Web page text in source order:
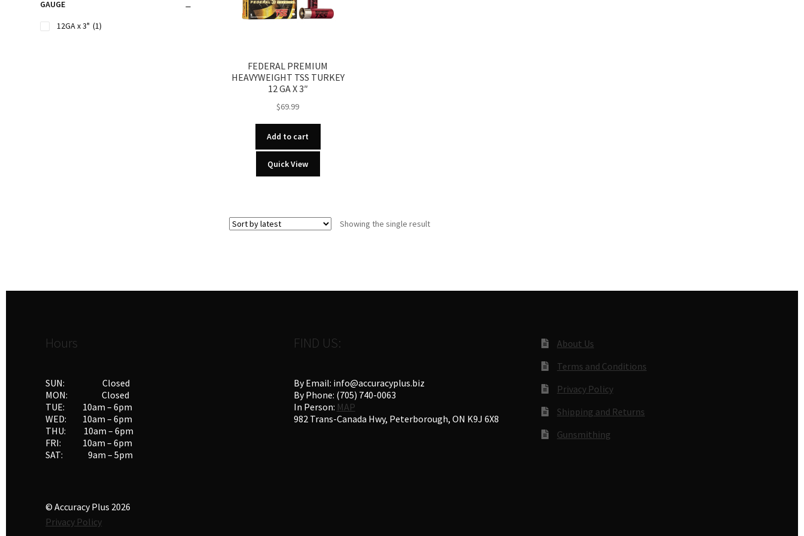
FEDERAL PREMIUM
HEAVYWEIGHT TSS TURKEY
12 GA X 3″
$69.99
Add to cart
Quick View
Showing the single result
GAUGE
12GA x 3" (1)
Hours
SUN: Closed
MON: Closed
TUE: 10am – 6pm
WED: 10am – 6pm
THU: 10am – 6pm
FRI: 10am – 6pm
SAT: 9am – 5pm
FIND US:
By Email: info@accuracyplus.biz
By Phone: (705) 740-0063
In Person: MAP
982 Trans-Canada Hwy, Peterborough, ON K9J 6X8
About Us
Terms and Conditions
Privacy Policy
Shipping and Returns
Gunsmithing
© Accuracy Plus 2026
Privacy Policy